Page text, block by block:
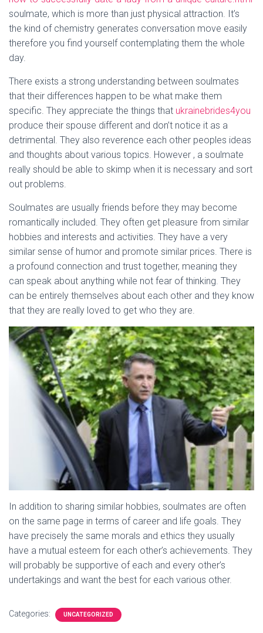
soulmate, which is more than just physical attraction. It’s
the kind of chemistry generates conversation move easily
therefore you find yourself contemplating them the whole
day.
There exists a strong understanding between soulmates
that their differences happen to be what make them
specific. They appreciate the things that ukrainebrides4you
produce their spouse different and don’t notice it as a
detrimental. They also reverence each other peoples ideas
and thoughts about various topics. However , a soulmate
really should be able to skimp when it is necessary and sort
out problems.
Soulmates are usually friends before they may become
romantically included. They often get pleasure from similar
hobbies and interests and activities. They have a very
similar sense of humor and promote similar prices. There is
a profound connection and trust together, meaning they
can speak about anything while not fear of thinking. They
can be entirely themselves about each other and they know
that they are really loved to get who they are.
In addition to sharing similar hobbies, soulmates are often
on the same page in terms of career and life goals. They
have precisely the same morals and ethics they usually
have a mutual esteem for each other’s achievements. They
will probably be supportive of each and every other’s
undertakings and want the best for each various other.
Categories: UNCATEGORIZED